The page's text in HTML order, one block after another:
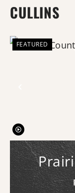
CULLINS
FEATURED